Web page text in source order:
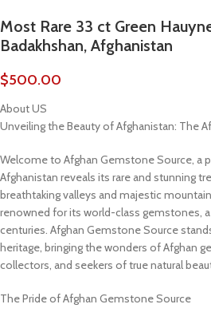
Most Rare 33 ct Green
Badakhshan, Afghanistan
$500.00
About US
Unveiling the Beauty of Afghanistan: The
Welcome to Afghan Gemstone Source, a
Afghanistan reveals its rare and stunning
breathtaking valleys and majestic
renowned for its world-class gemstones,
centuries. Afghan Gemstone Source
heritage, bringing the wonders of Afghan
collectors, and seekers of true natural
The Pride of Afghan Gemstone Source